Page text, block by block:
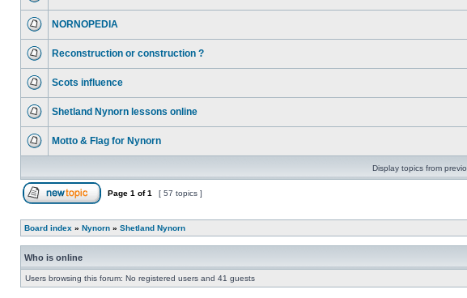
NORNOPEDIA
Reconstruction or construction ?
Scots influence
Shetland Nynorn lessons online
Motto & Flag for Nynorn
Display topics from
Page 1 of1 [ 57 topics ]
Board index » Nynorn » Shetland Nynorn
Who is online
Users browsing this forum: No registered users and 41 guests